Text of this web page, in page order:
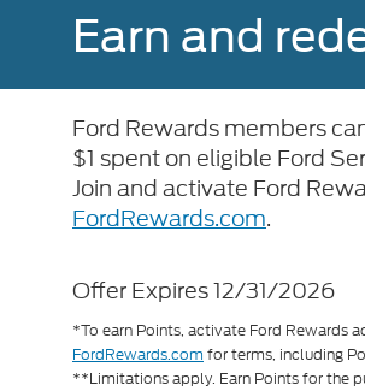
Earn and
Ford Rewards members
$1 spent on eligible Ford
Join and activate Ford
FordRewards.com.
Offer Expires 12/31/2026
*To earn Points, activate Ford Rewards
FordRewards.com for terms, including
**Limitations apply. Earn Points for the